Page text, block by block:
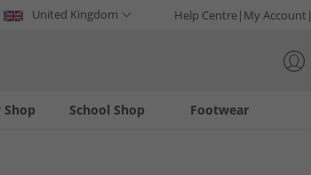
United Kingdom Help Centre My Account
Footwear
School Shop